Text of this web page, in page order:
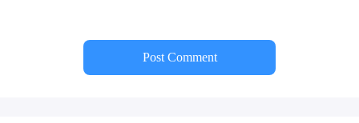
Post Comment